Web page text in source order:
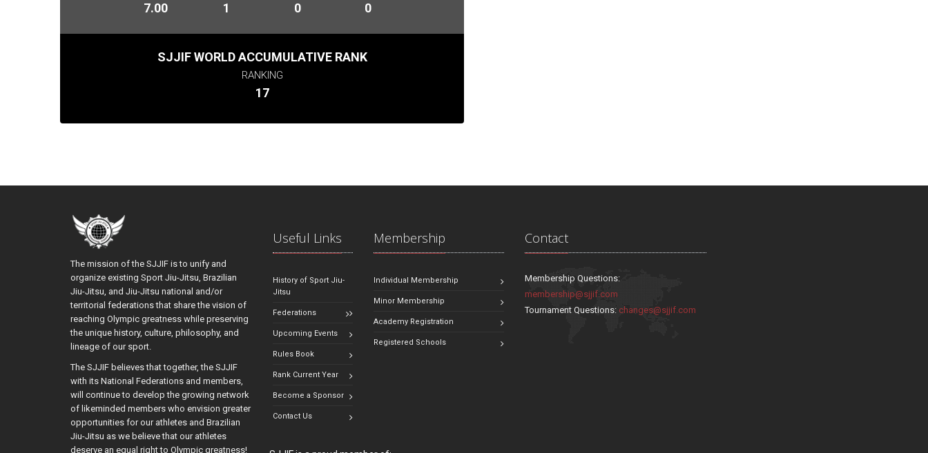
7.00
1
0
0
SJJIF WORLD ACCUMULATIVE RANK
RANKING
17
The mission of the SJJIF is to unify and
organize existing Sport Jiu-Jitsu, Brazilian
Jiu-Jitsu, and Jiu-Jitsu national and/or
territorial federations that share the vision of
reaching Olympic greatness while preserving
the unique history, culture, philosophy, and
lineage of our sport.
The SJJIF believes that together, the SJJIF
with its National Federations and members,
will continue to develop the growing network
of likeminded members who envision greater
opportunities for our athletes and Brazilian
Jiu-Jitsu as we believe that our athletes
deserve an equal right to Olympic greatness!
Useful Links
History of Sport Jiu-
Jitsu
Federations
Upcoming Events
Rules Book
Rank Current Year
Become a Sponsor
Contact Us
Membership
Individual Membership
Minor Membership
Academy Registration
Registered Schools
Contact
Membership Questions:
membership@sjjif.com
Tournament Questions:changes@sjjif.com